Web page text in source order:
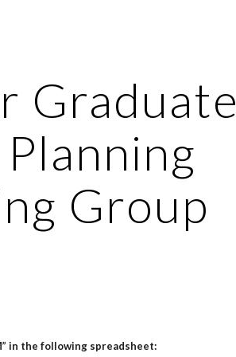
Graduate
Group
in the following spreadsheet: